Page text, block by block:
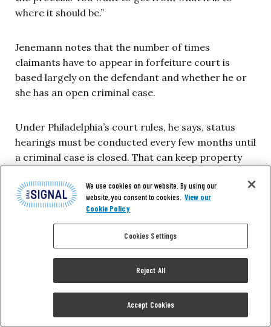
where it should be.”
Jenemann notes that the number of times
claimants have to appear in forfeiture court is
based largely on the defendant and whether he or
she has an open criminal case.
Under Philadelphia’s court rules, he says, status
hearings must be conducted every few months until
a criminal case is closed. That can keep property
478 five or six times.
Property owners in Philadelphia fighting for their
cash, cars and houses sometimes must appear in
Courtroom 478 up to 10 times.
The drawn out nature of forfeiture cases, criticized
by opponents of Philadelphia’s practice, is one
aspect of the program Jenemann has changed.
We use cookies on our website. By using our
website, you consent to cookies. View our
Cookie Policy
Cookies Settings
Reject All
Accept Cookies